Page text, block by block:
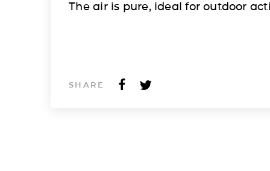
The air is pure, ideal for outdoor
SHARE